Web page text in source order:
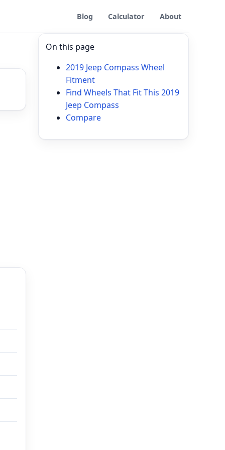
Blog Calculator About
On this page
2019 Jeep Compass Wheel
Fitment
Find Wheels That Fit This 2019
Jeep Compass
Compare